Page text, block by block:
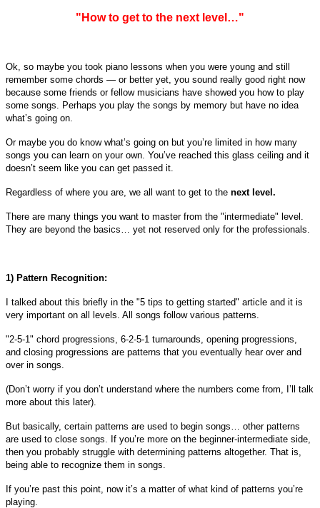
"How to get to the next level…"
Ok, so maybe you took piano lessons when you were young and still
remember some chords — or better yet, you sound really good right now
because some friends or fellow musicians have showed you how to play
some songs. Perhaps you play the songs by memory but have no idea
what’s going on.
Or maybe you do know what’s going on but you’re limited in how many
songs you can learn on your own. You’ve reached this glass ceiling and it
doesn’t seem like you can get passed it.
Regardless of where you are, we all want to get to the next level.
There are many things you want to master from the "intermediate" level.
They are beyond the basics… yet not reserved only for the professionals.
1) Pattern Recognition:
I talked about this briefly in the "5 tips to getting started" article and it is
very important on all levels. All songs follow various patterns.
"2-5-1" chord progressions, 6-2-5-1 turnarounds, opening progressions,
and closing progressions are patterns that you eventually hear over and
over in songs.
(Don’t worry if you don’t understand where the numbers come from, I’ll talk
more about this later).
But basically, certain patterns are used to begin songs… other patterns
are used to close songs. If you’re more on the beginner-intermediate side,
then you probably struggle with determining patterns altogether. That is,
being able to recognize them in songs.
If you’re past this point, now it’s a matter of what kind of patterns you’re
playing.